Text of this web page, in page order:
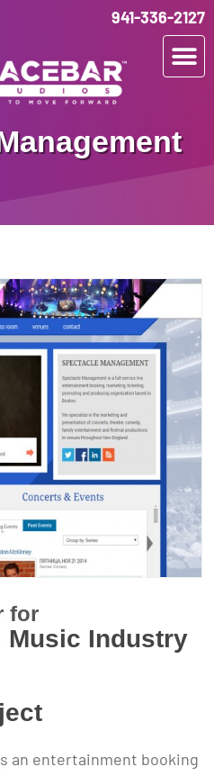
941-336-2127
for
Music Industry
an entertainment booking